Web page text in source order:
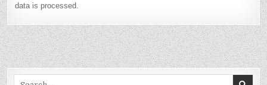
data is processed.